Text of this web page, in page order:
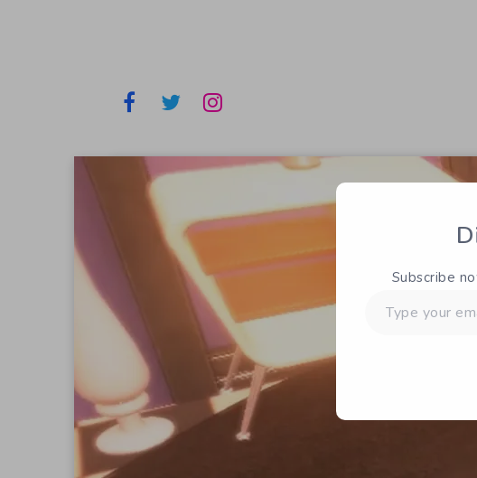
Subscribe
your